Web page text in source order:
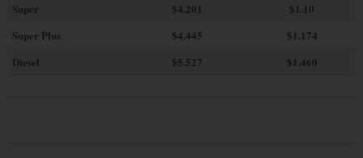
Super
$4.201
$1.10
Super Plus
$4.445
$1.174
Diesel
$5.527 $1.460